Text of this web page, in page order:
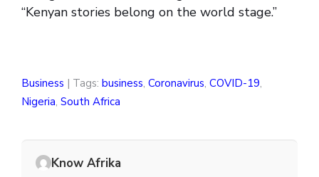
“Kenyan stories belong on the world stage.”
Business | Tags: business, Coronavirus, COVID-19,
Nigeria, South Africa
Know Afrika